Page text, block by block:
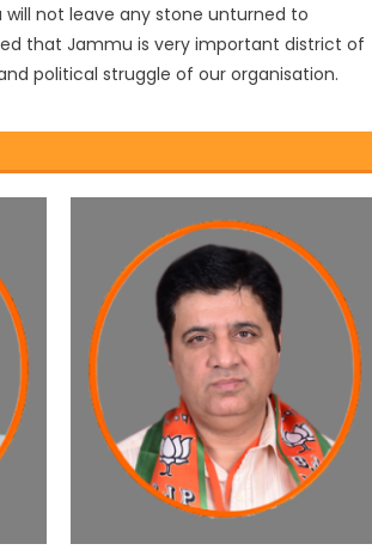
not leave any stone unturned to
that Jammu is very important district of
political struggle of our organisation.